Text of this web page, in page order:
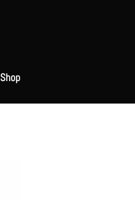
Shop